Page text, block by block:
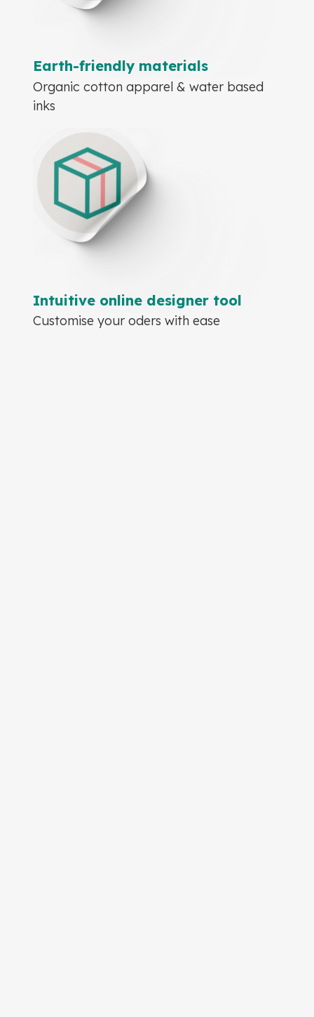
Earth-friendly materials
Organic cotton apparel & water based
inks
Intuitive online designer tool
Customise your oders with ease